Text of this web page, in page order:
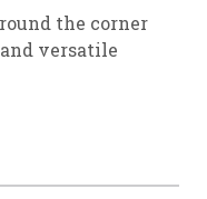
the corner
versatile